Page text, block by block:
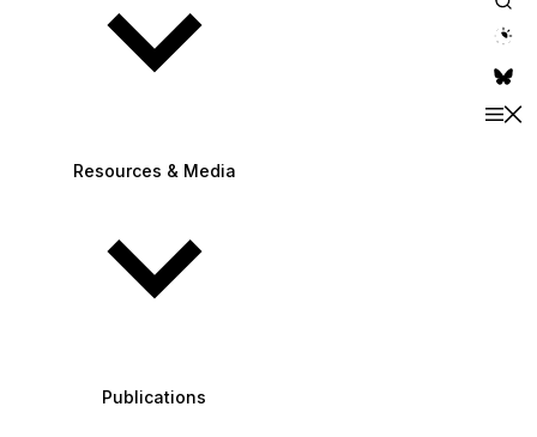
Resources & Media
Publications
theme